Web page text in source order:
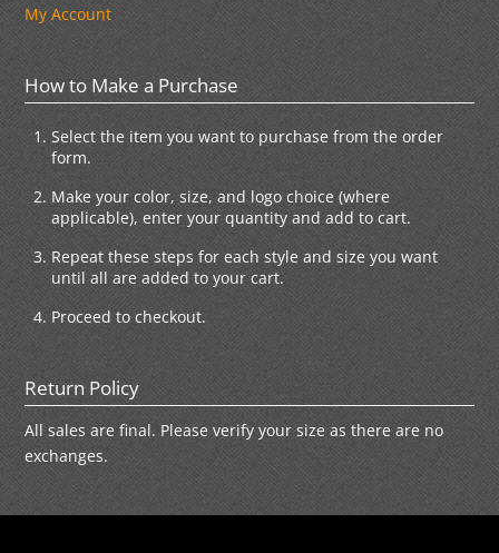
My Account
How to Make a Purchase
Select the item you want to purchase from the order
form.
Make your color, size, and logo choice (where
applicable), enter your quantity and add to cart.
Repeat these steps for each style and size you want
until all are added to your cart.
Proceed to checkout.
Return Policy
All sales are final. Please verify your size as there are no
exchanges.